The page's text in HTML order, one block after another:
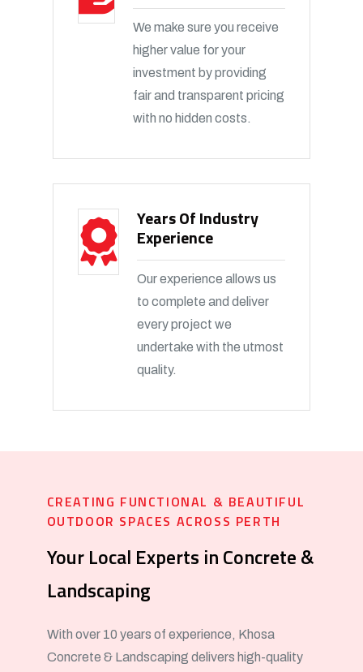
We make sure you receive
higher value for your
investment by providing
fair and transparent pricing
with no hidden costs.
Years Of Industry
Experience
Our experience allows us
to complete and deliver
every project we
undertake with the utmost
quality.
CREATING FUNCTIONAL & BEAUTIFUL
OUTDOOR SPACES ACROSS PERTH
Your Local Experts in Concrete &
Landscaping
With over 10 years of experience, Khosa
Concrete & Landscaping delivers high-quality